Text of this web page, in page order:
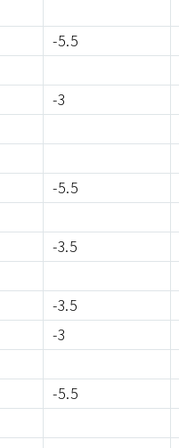
-5.5
-3
-5.5
-3.5
-3.5
-3
-5.5